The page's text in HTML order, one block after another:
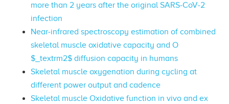
more than 2 years after the original SARS‐CoV‐2
infection
Near‐infrared spectroscopy estimation of combined
skeletal muscle oxidative capacity and O
$_textrm2$ diffusion capacity in humans
Skeletal muscle oxygenation during cycling at
different power output and cadence
Skeletal muscle Oxidative function in vivo and ex